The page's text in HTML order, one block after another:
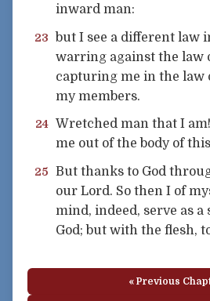
inward man:
23
but I see a different law
warring against the law
capturing me in the law
my members.
24 Wretched man that I
me out of the body of
25
But thanks to God
our Lord. So then I of
mind, indeed, serve as a
God; but with the flesh,
« Previous